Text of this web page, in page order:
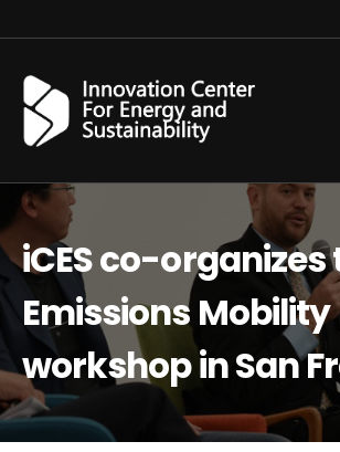
iCES co-organizes
Emissions Mobility
workshop in San